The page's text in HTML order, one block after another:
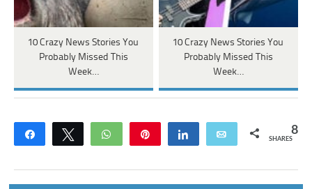
10 Crazy News Stories You
Probably Missed This
Week…
10 Crazy News Stories You
Probably Missed This
Week…
Share Tweet WhatsApp Share Email 8
SHARES